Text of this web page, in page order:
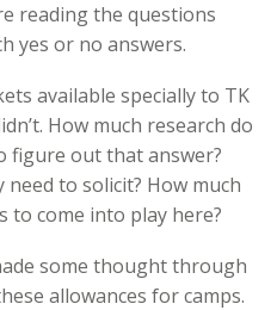
reading the questions
yes or no answers.
available specially to TK
How much research do
figure out that answer?
to solicit? How much
to come into play here?
some thought through
allowances for camps.